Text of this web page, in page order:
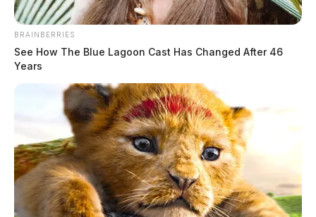
Marguerite is survived by three children, Kathryn
(Karl) Petzold of Hillsboro, Rebecca Springer of
Florida, and Douglas (Diane) Springer of North
BRAINBERRIES
See How The Blue Lagoon Cast Has Changed After 46
Years